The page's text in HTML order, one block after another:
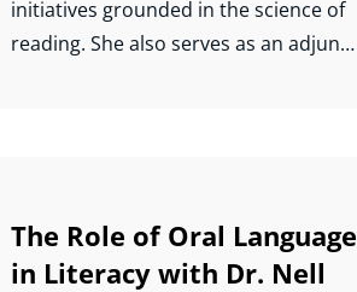
initiatives grounded in the science of
reading. She also serves as an adjunct
Her dissertation on the Indiana
Reading Evaluation and
The Role of Oral Language
in Literacy with Dr. Nell